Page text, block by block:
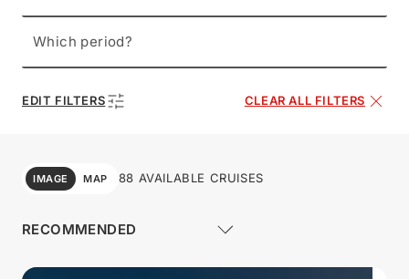
Which period?
EDIT FILTERS CLEAR ALL FILTERS
IMAGE MAP 88 AVAILABLE CRUISES